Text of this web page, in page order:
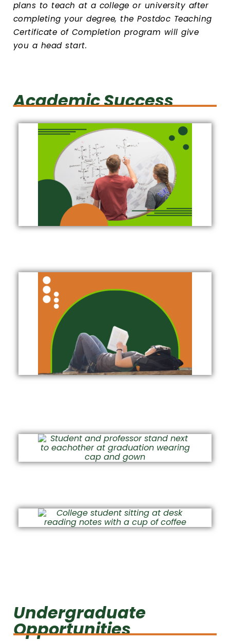
plans to teach at a college or university after
completing your degree, the Postdoc Teaching
Certificate of Completion program will give
you a head start.
Academic Success
Undergraduate
Opportunities